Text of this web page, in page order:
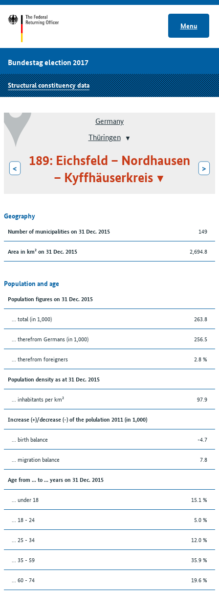
Menu
Bundestag election 2017
Structural constituency data
Germany
Thüringen
<
189: Eichsfeld – Nordhausen
– Kyffhäuserkreis
>
Geography
Number of municipalities on 31 Dec. 2015 149
Area in km² on 31 Dec. 2015 2,694.8
Population and age
Population figures on 31 Dec. 2015
... total (in 1,000) 263.8
... therefrom Germans (in 1,000) 256.5
... therefrom foreigners 2.8 %
Population density as at 31 Dec. 2015
... inhabitants per km² 97.9
Increase (+)/decrease (-) of the polulation 2011 (in 1,000)
... birth balance -4.7
... migration balance 7.8
Age from ... to ... years on 31 Dec. 2015
... under 18 15.1 %
... 18 - 24 5.0 %
... 25 - 34 12.0 %
... 35 - 59 35.9 %
... 60 - 74 19.6 %